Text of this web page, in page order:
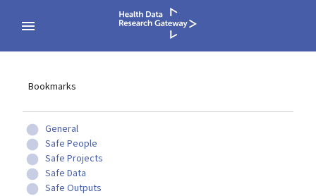
Bookmarks
General
Safe People
Safe Projects
Safe Data
Safe Outputs